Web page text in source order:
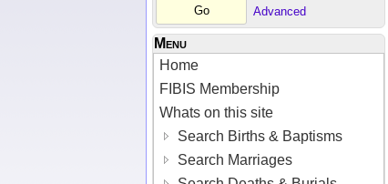
Advanced
Menu
Home
FIBIS Membership
Whats on this site
Search Births & Baptisms
Search Marriages